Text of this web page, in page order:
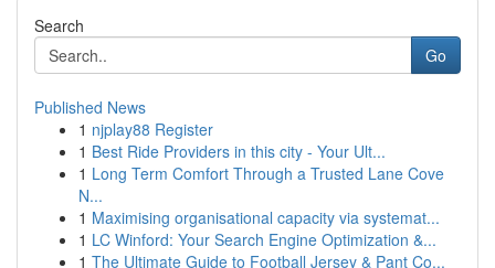
Search
Go
Published News
1 njplay88 Register
1 Best Ride Providers in this city - Your Ult...
1 Long Term Comfort Through a Trusted Lane Cove
N...
1 Maximising organisational capacity via systemat...
1 LC Winford: Your Search Engine Optimization &...
1 The Ultimate Guide to Football Jersey & Pant Co...